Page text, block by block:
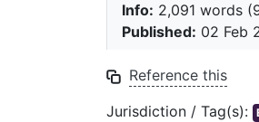
Info: 2,091 words
Published: 02 Feb
Reference this
Jurisdiction / Tag(s):